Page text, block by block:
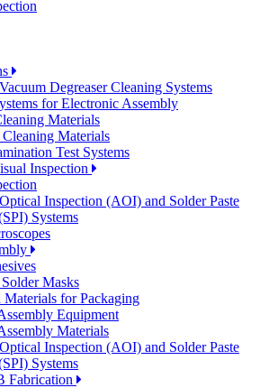
Degreaser Cleaning Systems
for Electronic Assembly
Materials
Materials
Test Systems
Inspection
Inspection (AOI) and Solder Paste
Systems
Masks
Materials for Packaging
Equipment
Materials
Inspection (AOI) and Solder Paste
Systems
Fabrication